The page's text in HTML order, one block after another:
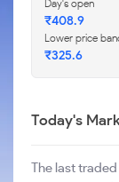
Day's open
₹408.9
Lower price
₹325.6
Today's
The last